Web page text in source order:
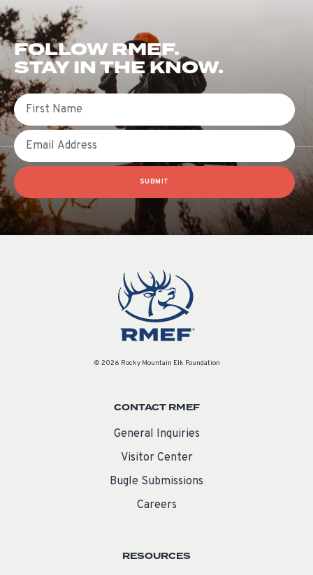
FOLLOW RMEF.
STAY IN THE KNOW.
First Name
Email
SUBMIT
© 2026 Rocky Mountain Elk Foundation
CONTACT RMEF
General Inquiries
Visitor Center
Bugle Submissions
Careers
RESOURCES